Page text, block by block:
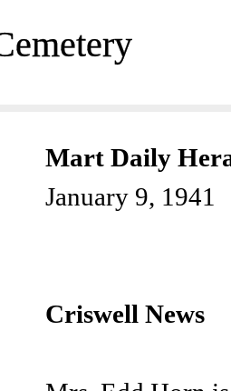
Mart Daily
January 9, 1941
Criswell News